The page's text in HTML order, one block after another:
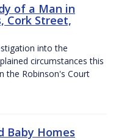
of a Man in
Cork Street,
into the
circumstances this
the Robinson's Court
Baby Homes